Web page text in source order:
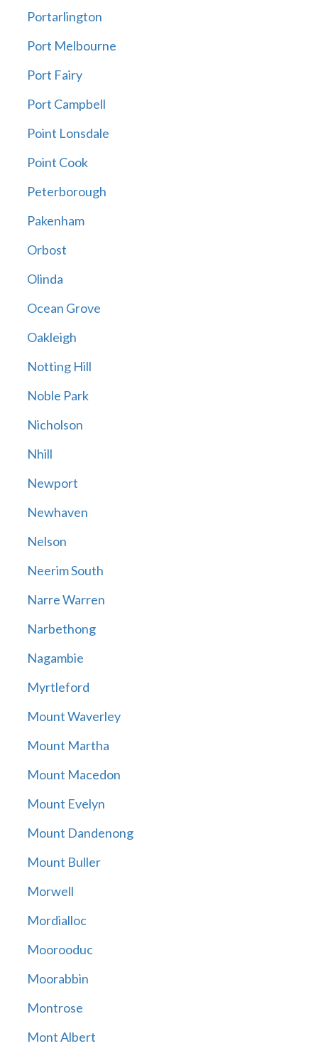
Portarlington
Port Melbourne
Port Fairy
Port Campbell
Point Lonsdale
Point Cook
Peterborough
Pakenham
Orbost
Olinda
Ocean Grove
Oakleigh
Notting Hill
Noble Park
Nicholson
Nhill
Newport
Newhaven
Nelson
Neerim South
Narre Warren
Narbethong
Nagambie
Myrtleford
Mount Waverley
Mount Martha
Mount Macedon
Mount Evelyn
Mount Dandenong
Mount Buller
Morwell
Mordialloc
Moorooduc
Moorabbin
Montrose
Mont Albert